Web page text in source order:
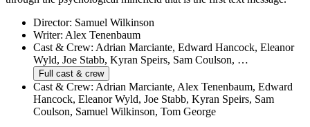
Director: Samuel Wilkinson
Writer: Alex Tenenbaum
Cast & Crew: Adrian Marciante, Edward Hancock, Eleanor
Wyld, Joe Stabb, Kyran Speirs, Sam Coulson, …
Full cast & crew
Cast & Crew: Adrian Marciante, Alex Tenenbaum, Edward
Hancock, Eleanor Wyld, Joe Stabb, Kyran Speirs, Sam
Coulson, Samuel Wilkinson, Tom George